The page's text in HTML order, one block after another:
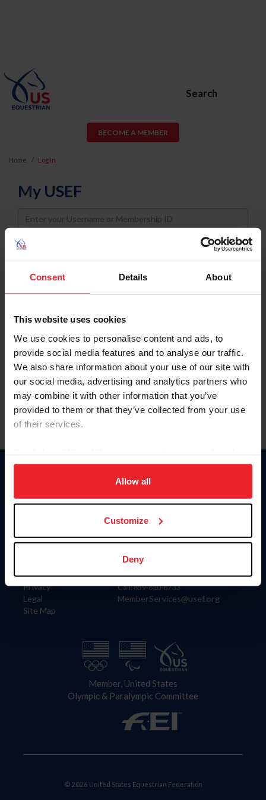
Consent Details About
This website uses cookies
We use cookies to personalise content and ads, to
provide social media features and to analyse our traffic.
We also share information about your use of our site with
our social media, advertising and analytics partners who
may combine it with other information that you’ve
provided to them or that they’ve collected from your use
of their services.
on your device to enhance site navigation, to analyze site
usage, and improve member experience. Click
more information.
Allow all
Customize
Deny
Search
BECOME A MEMBER
Home Log In
My USEF
Username
Password
Keep me logged in
Forgot Username or Membership ID
Forgot/Change Password
Para leer esta página en español, haga clic aquí.
Information
Careers
Privacy
Legal
Site Map
Donate
US Equestrian
Contact
4001 Wing Commander Way
Lexington, KY 40511
Call: 859-810-8733
MemberServices@usef.org
Member, United States
Olympic & Paralympic Committee
© 2026 United States Equestrian Federation